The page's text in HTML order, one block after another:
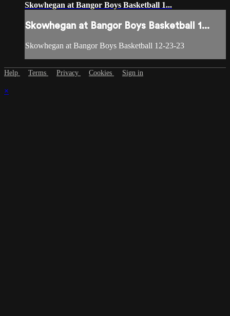
Skowhegan at Bangor Boys Basketball 1...
Skowhegan at Bangor Boys Basketball 1...
Skowhegan at Bangor Boys Basketball 12-23-23
Help Terms Privacy Cookies Sign in
×